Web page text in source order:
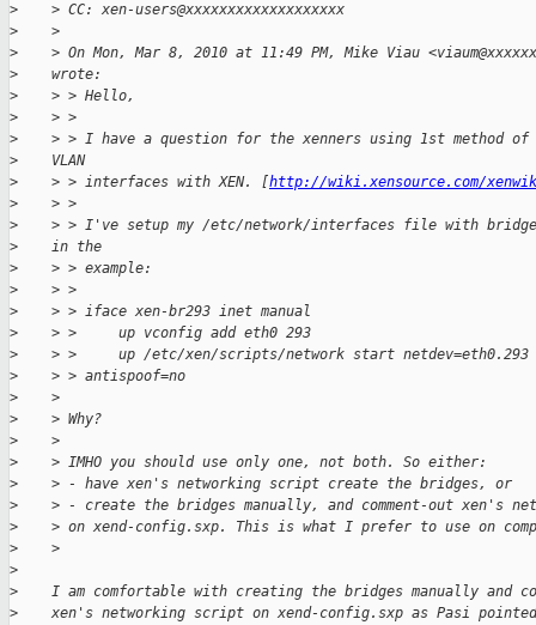
>
    > CC: xen-users@xxxxxxxxxxxxxxxxxxx
>
    >
>
> On Mon, Mar 8, 2010 at 11:49 PM, Mike Viau
>
    wrote:
>
    > > Hello,
>
    > >
>
> > I have a question for the xenners using 1st method of
>
    VLAN
>
    > > interfaces with XEN. [
http://wiki.xensource.com/
>
    > >
>
> > I've setup my /etc/network/interfaces file with
>
    in the
>
    > > example:
>
    > >
>
    > > iface xen-br293 inet manual
>
    > >     up vconfig add eth0 293
>
> >     up /etc/xen/scripts/network start netdev=eth0.293
>
    > > antispoof=no
>
    >
>
    > Why?
>
    >
>
    > IMHO you should use only one, not both. So either:
>
    > - have xen's networking script create the bridges, or
>
> - create the bridges manually, and comment-out xen's
>
> on xend-config.sxp. This is what I prefer to use on
>
    >
>
>
I am comfortable with creating the bridges manually and
>
xen's networking script on xend-config.sxp as Pasi